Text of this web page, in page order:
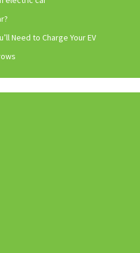
Need to Charge Your EV